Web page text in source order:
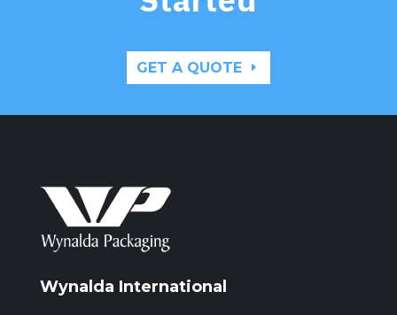
GET A QUOTE
Wynalda International